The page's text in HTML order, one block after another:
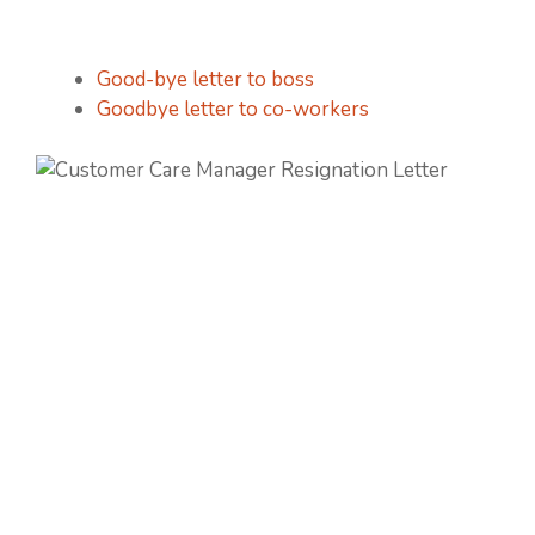
Good-bye letter to boss
Goodbye letter to co-workers